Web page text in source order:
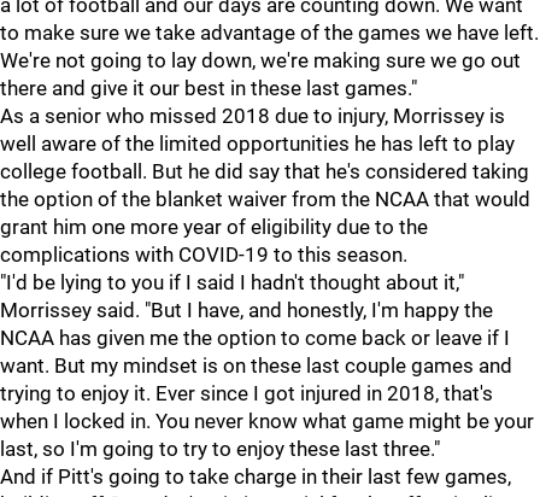
a lot of football and our days are counting down. We want
to make sure we take advantage of the games we have left.
We're not going to lay down, we're making sure we go out
there and give it our best in these last games."
As a senior who missed 2018 due to injury, Morrissey is
well aware of the limited opportunities he has left to play
college football. But he did say that he's considered taking
the option of the blanket waiver from the NCAA that would
grant him one more year of eligibility due to the
complications with COVID-19 to this season.
"I'd be lying to you if I said I hadn't thought about it,"
Morrissey said. "But I have, and honestly, I'm happy the
NCAA has given me the option to come back or leave if I
want. But my mindset is on these last couple games and
trying to enjoy it. Ever since I got injured in 2018, that's
when I locked in. You never know what game might be your
last, so I'm going to try to enjoy these last three."
And if Pitt's going to take charge in their last few games,